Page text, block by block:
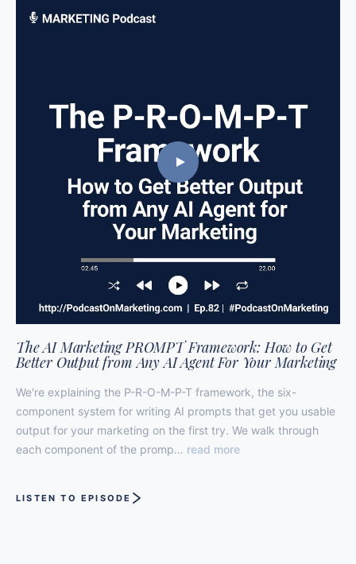
The AI Marketing PROMPT Framework: How to Get
Better Output from Any AI Agent For Your Marketing
We're explaining the P-R-O-M-P-T framework, the six-
component system for writing AI prompts that get you usable
output for your marketing on the first try. We walk through
each component of the promp… read more
LISTEN TO EPISODE